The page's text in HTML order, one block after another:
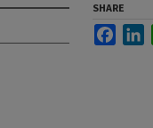
SHARE